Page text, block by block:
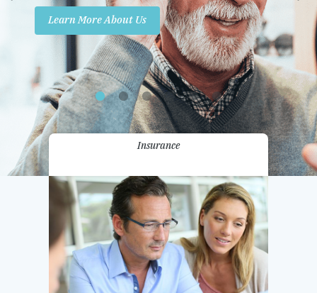
Insurance
Promotions
Contact Us
Learn More About Us
Insurance